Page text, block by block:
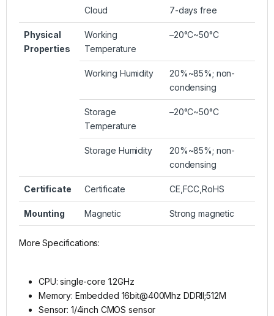
Cloud 7-days free
Physical
Properties
Working
Temperature
–20°C~50°C
Working Humidity
20%~85%; non-
condensing
Storage
Temperature
–20°C~50°C
Storage Humidity
20%~85%; non-
condensing
Certificate Certificate CE,FCC,RoHS
Mounting Magnetic Strong magnetic
More Specifications:
CPU: single-core 1.2GHz
Memory: Embedded 16bit@400Mhz DDRII;512M
Sensor: 1/4inch CMOS sensor